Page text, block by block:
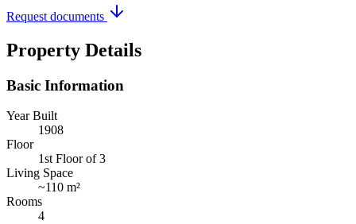
Request documents
Property Details
Basic Information
Year Built
1908
Floor
1st Floor of 3
Living Space
~110 m²
Rooms
4